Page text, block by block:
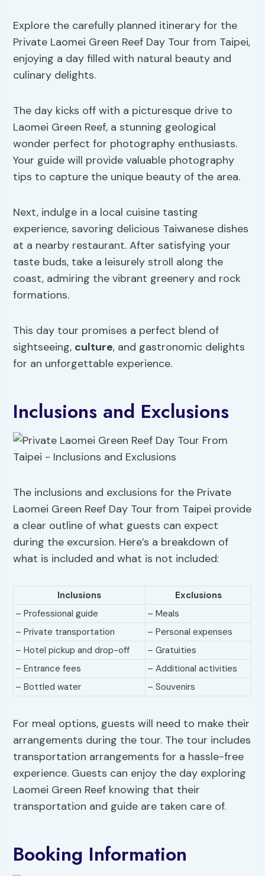
Explore the carefully planned itinerary for the
Private Laomei Green Reef Day Tour from Taipei,
enjoying a day filled with natural beauty and
culinary delights.
The day kicks off with a picturesque drive to
Laomei Green Reef, a stunning geological
wonder perfect for photography enthusiasts.
Your guide will provide valuable photography
tips to capture the unique beauty of the area.
Next, indulge in a local cuisine tasting
experience, savoring delicious Taiwanese dishes
at a nearby restaurant. After satisfying your
taste buds, take a leisurely stroll along the
coast, admiring the vibrant greenery and rock
formations.
This day tour promises a perfect blend of
sightseeing, culture, and gastronomic delights
for an unforgettable experience.
Inclusions and Exclusions
The inclusions and exclusions for the Private
Laomei Green Reef Day Tour from Taipei provide
a clear outline of what guests can expect
during the excursion. Here’s a breakdown of
what is included and what is not included:
Inclusions
Exclusions
– Professional guide
– Meals
– Private transportation
– Personal expenses
– Hotel pickup and drop-off
– Gratuities
– Entrance fees
– Additional activities
– Bottled water
– Souvenirs
For meal options, guests will need to make their
arrangements during the tour. The tour includes
transportation arrangements for a hassle-free
experience. Guests can enjoy the day exploring
Laomei Green Reef knowing that their
transportation and guide are taken care of.
Booking Information